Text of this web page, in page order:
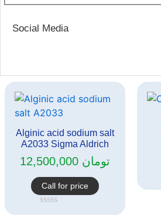
Social Media
Alginic acid sodium salt
A2033 Sigma Aldrich
تومان
Call for price
Rated